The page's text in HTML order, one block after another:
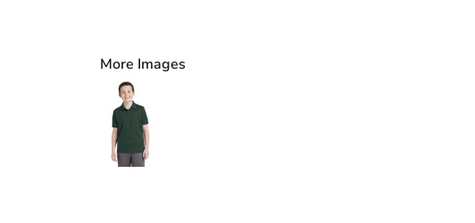
More Images